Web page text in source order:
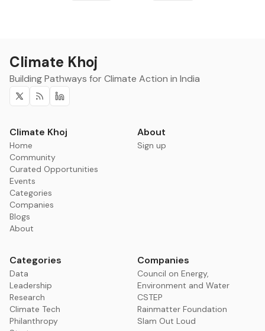
Climate Khoj
Building Pathways for Climate Action in India
Twitter
RSS
Linkedin
Climate Khoj
Home
Community
Curated Opportunities
Events
Categories
Companies
Blogs
About
About
Sign up
Categories
Data
Leadership
Research
Climate Tech
Philanthropy
Companies
Council on Energy,
Environment and Water
CSTEP
Rainmatter Foundation
Slam Out Loud